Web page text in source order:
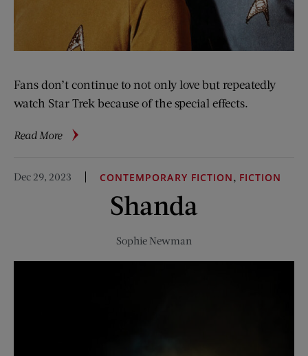
Fans don’t continue to not only love but repeatedly
watch Star Trek because of the special effects.
Read Moreabout
Story,
Dec 29, 2023 CONTEMPORARY FICTION, FICTION
Shanda
Sophie Newman